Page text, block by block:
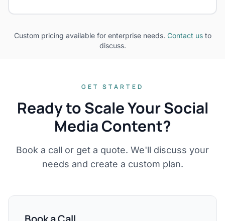
Custom pricing available for enterprise needs. Contact usto
discuss.
GET STARTED
Ready to Scale Your Social
Media Content?
Book a call or get a quote. We'll discuss your
needs and create a custom plan.